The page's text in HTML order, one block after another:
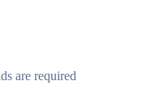
are required